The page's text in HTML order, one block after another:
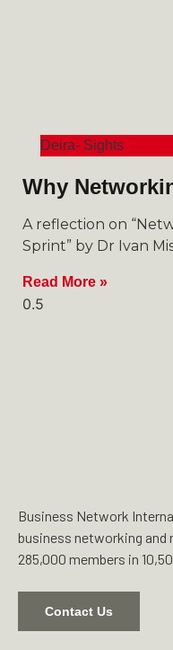
Deira- Sights
Why
A reflection on
Sprint” by Dr Ivan
Read More »
Business Network
business networking and
285,000 members in
Contact Us